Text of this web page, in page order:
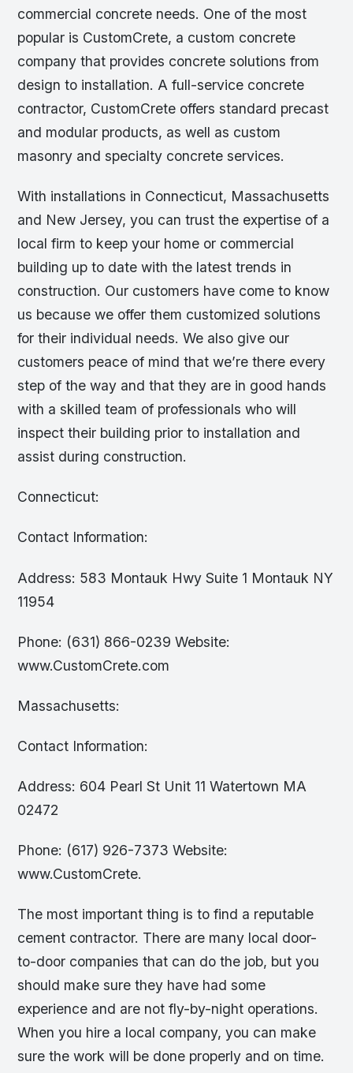
commercial concrete needs. One of the most
popular is CustomCrete, a custom concrete
company that provides concrete solutions from
design to installation. A full-service concrete
contractor, CustomCrete offers standard precast
and modular products, as well as custom
masonry and specialty concrete services.
With installations in Connecticut, Massachusetts
and New Jersey, you can trust the expertise of a
local firm to keep your home or commercial
building up to date with the latest trends in
construction. Our customers have come to know
us because we offer them customized solutions
for their individual needs. We also give our
customers peace of mind that we’re there every
step of the way and that they are in good hands
with a skilled team of professionals who will
inspect their building prior to installation and
assist during construction.
Connecticut:
Contact Information:
Address: 583 Montauk Hwy Suite 1 Montauk NY
11954
Phone: (631) 866-0239 Website:
www.CustomCrete.com
Massachusetts:
Contact Information:
Address: 604 Pearl St Unit 11 Watertown MA
02472
Phone: (617) 926-7373 Website:
www.CustomCrete.
The most important thing is to find a reputable
cement contractor. There are many local door-
to-door companies that can do the job, but you
should make sure they have had some
experience and are not fly-by-night operations.
When you hire a local company, you can make
sure the work will be done properly and on time.